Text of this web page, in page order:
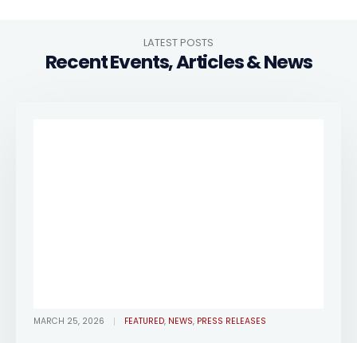
LATEST POSTS
Recent Events, Articles & News
MARCH 25, 2026 FEATURED, NEWS, PRESS RELEASES